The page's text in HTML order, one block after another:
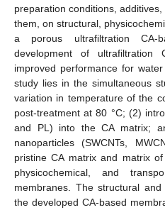
preparation conditions,
them, on structural,
a porous ultrafiltration CA-
development of ultrafiltration
improved performance for
study lies in the simultaneous
variation in temperature of the
post-treatment at 80 °C; (2)
and PL) into the CA matrix;
nanoparticles (SWCNTs,
pristine CA matrix and matrix
physicochemical, and
membranes. The structural
the developed CA-based